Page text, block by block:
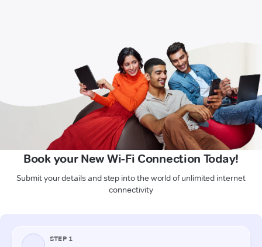
Book your New Wi-Fi Connection Today!
Submit your details and step into the world of unlimited internet
connectivity